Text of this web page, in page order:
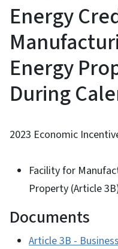
Energy
Energy
During
2023 Economic
Facility for
Property (Article
Documents
Article 3B -